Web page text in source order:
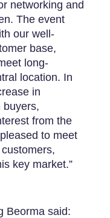
networking and
The event
our well-
base,
long-
location. In
in
buyers,
from the
to meet
key market.”
Beorma said: